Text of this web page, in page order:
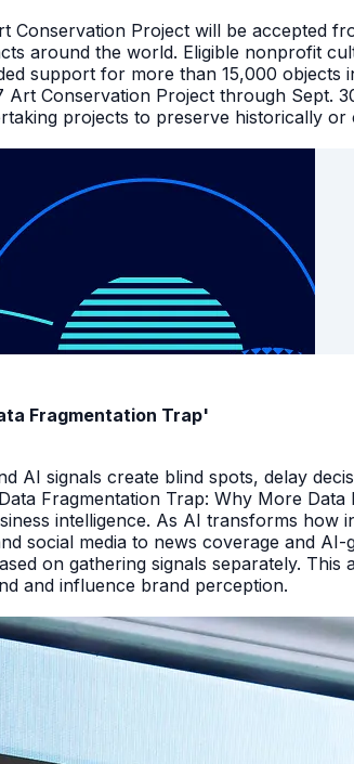
Project will be accepted
around the world. Eligible nonprofit
support for more than 15,000 objects
Conservation Project through Sept.
projects to preserve historically
Fragmentation Trap'
AI signals create blind spots, delay
Fragmentation Trap: Why More
intelligence. As AI transforms how
social media to news coverage and
on gathering signals separately.
and influence brand perception.